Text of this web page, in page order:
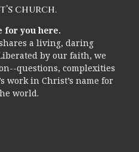
church.
for you here.
a living, daring
by our faith, we
questions, complexities
work in Christ’s name for
world.